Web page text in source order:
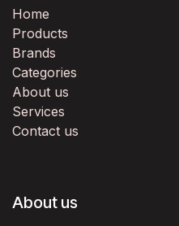
Home
Products
Brands
Categories
About us
Services
Contact us
About us